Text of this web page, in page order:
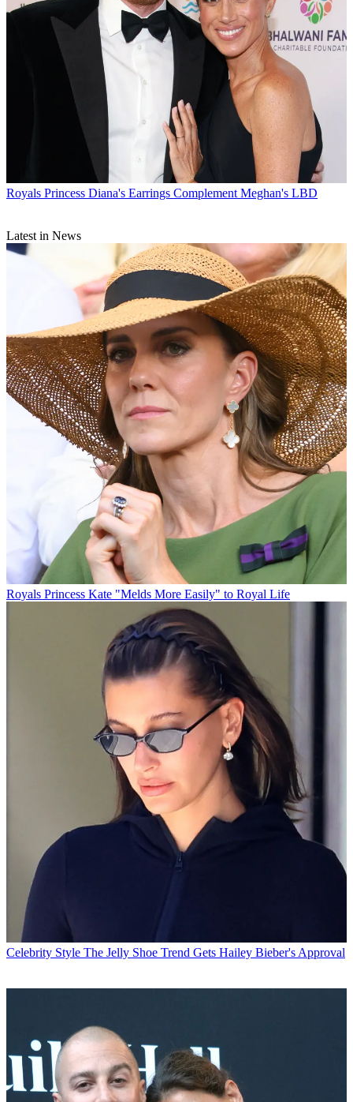
Royals Princess Diana's Earrings Complement Meghan's LBD
Latest in News
Royals Princess Kate "Melds More Easily" to Royal Life
Celebrity Style The Jelly Shoe Trend Gets Hailey Bieber's Approval